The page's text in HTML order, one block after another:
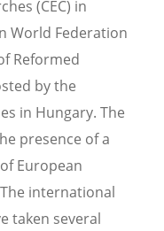
(CEC) in
World Federation
Reformed
by the
in Hungary. The
presence of a
European
The international
taken several